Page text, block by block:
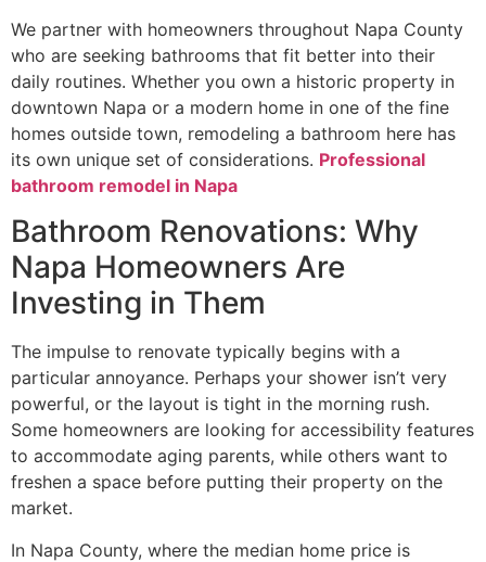
We partner with homeowners throughout Napa County
who are seeking bathrooms that fit better into their
daily routines. Whether you own a historic property in
downtown Napa or a modern home in one of the fine
homes outside town, remodeling a bathroom here has
its own unique set of considerations. Professional
bathroom remodel in Napa
Bathroom Renovations: Why
Napa Homeowners Are
Investing in Them
The impulse to renovate typically begins with a
particular annoyance. Perhaps your shower isn’t very
powerful, or the layout is tight in the morning rush.
Some homeowners are looking for accessibility features
to accommodate aging parents, while others want to
freshen a space before putting their property on the
market.
In Napa County, where the median home price is